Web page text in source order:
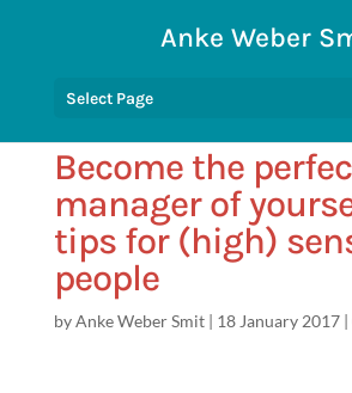
Anke Weber
Select Page
Become the
manager of
tips for (high)
people
byAnke Weber Smit| 18 January 2017|